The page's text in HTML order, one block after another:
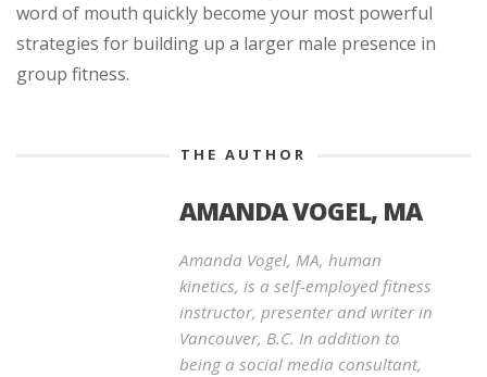
word of mouth quickly become your most powerful
strategies for building up a larger male presence in
group fitness.
THE AUTHOR
AMANDA VOGEL, MA
Amanda Vogel, MA, human
kinetics, is a self-employed fitness
instructor, presenter and writer in
Vancouver, B.C. In addition to
being a social media consultant,